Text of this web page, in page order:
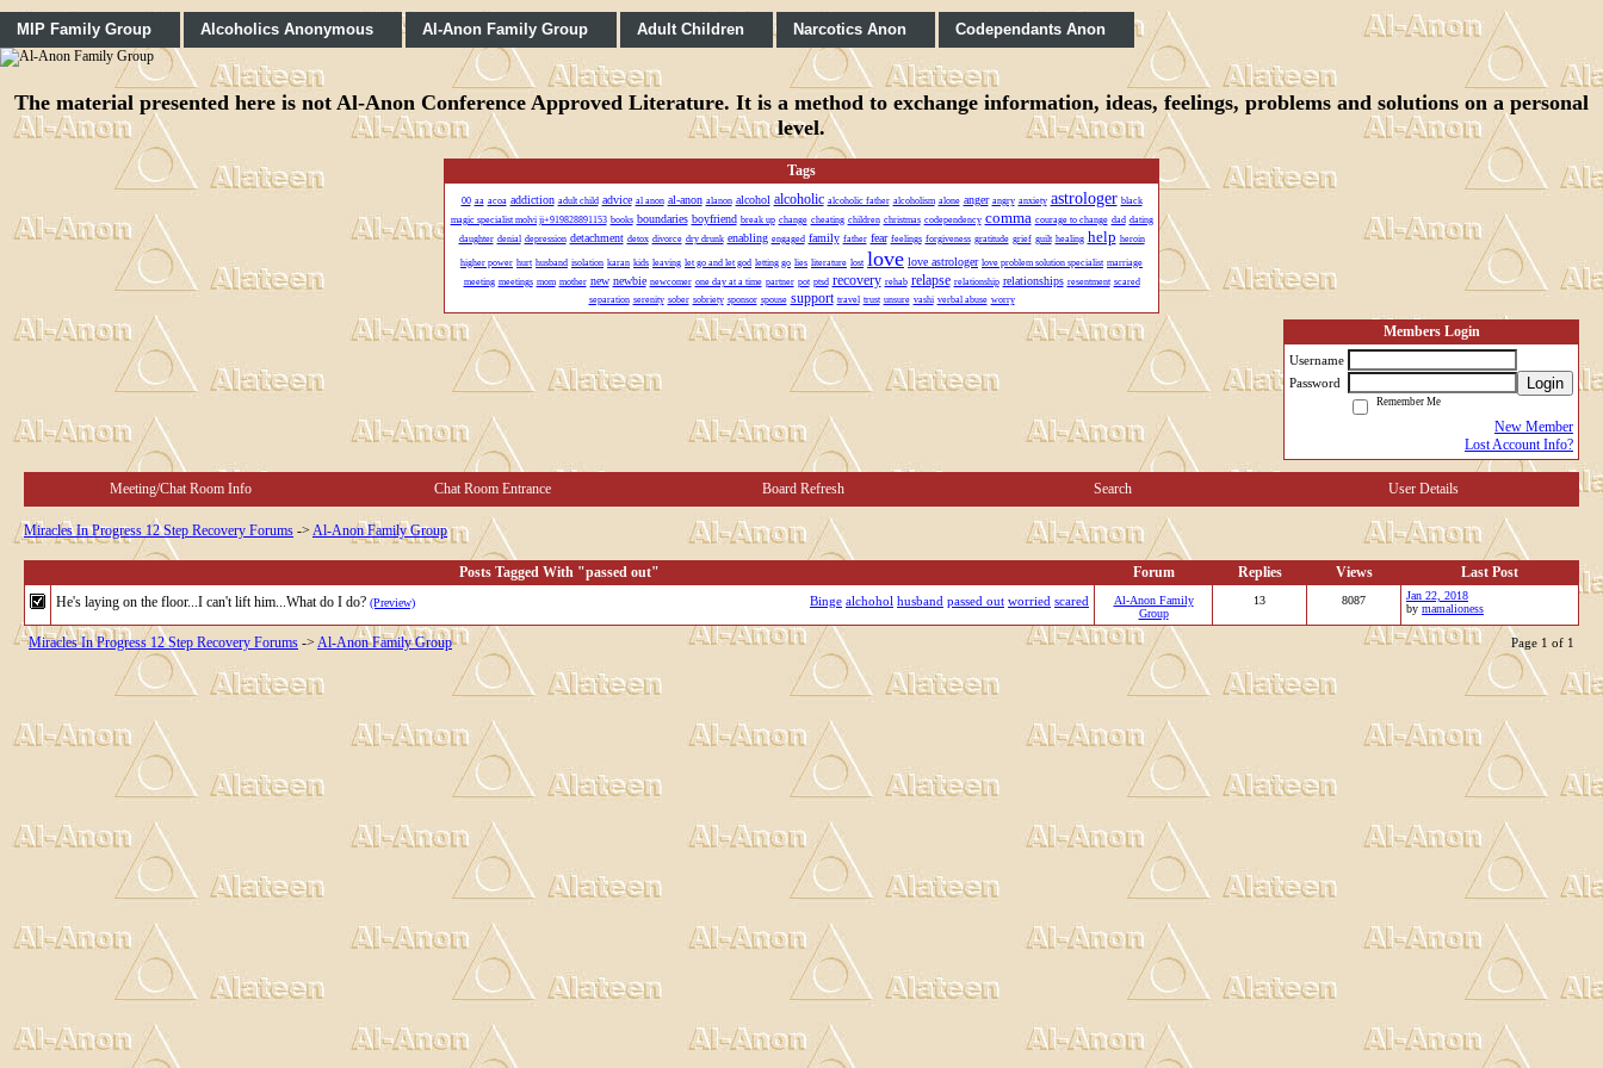
MIP Family Group Alcoholics Anonymous Al-Anon Family Group Adult Children Narcotics Anon Codependants Anon
The material presented here is not Al-Anon Conference Approved Literature. It is a method to exchange information, ideas, feelings, problems and solutions on a personal
level.
Tags
00 aa acoa addiction adult child advice al anon al-anon alanon alcohol alcoholic alcoholic father alcoholism alone anger angry anxiety astrologer black
magic specialist molvi ji+919828891153 books boundaries boyfriend break up change cheating children christmas codependency comma courage to change dad dating
daughter denial depression detachment detox divorce dry drunk enabling engaged family father fear feelings forgiveness gratitude grief guilt healing help heroin
higher power hurt husband isolation karan kids leaving let go and let god letting go lies literature lost love love astrologer love problem solution specialist marriage
meeting meetings mom mother new newbie newcomer one day at a time partner pot ptsd recovery rehab relapse relationship relationships resentment scared
separation serenity sober sobriety sponsor spouse support travel trust unsure vashi verbal abuse worry
Members Login
Username
Password
Login
Remember Me
New Member
Lost Account Info?
Meeting/Chat Room Info Chat Room Entrance Board Refresh Search User Details
Miracles In Progress 12 Step Recovery Forums -> Al-Anon Family Group
Posts Tagged With "passed out" Forum Replies Views Last Post
Binge alchohol husband passed out worried scared
He's laying on the floor...I can't lift him...What do I do? (Preview)
Al-Anon Family
Group
13 8087
Jan 22, 2018
by mamalioness
Miracles In Progress 12 Step Recovery Forums -> Al-Anon Family Group Page 1 of 1